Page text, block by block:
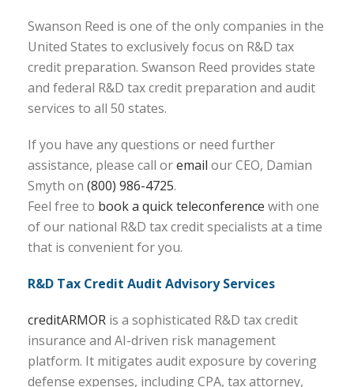
Swanson Reed is one of the only companies in the
United States to exclusively focus on R&D tax
credit preparation. Swanson Reed provides state
and federal R&D tax credit preparation and audit
services to all 50 states.
If you have any questions or need further
assistance, please call oremail our CEO, Damian
Smyth on (800) 986-4725.
Feel free to book a quick teleconference with one
of our national R&D tax credit specialists at a time
that is convenient for you.
R&D Tax Credit Audit Advisory Services
creditARMOR is a sophisticated R&D tax credit
insurance and AI-driven risk management
platform. It mitigates audit exposure by covering
defense expenses, including CPA, tax attorney,